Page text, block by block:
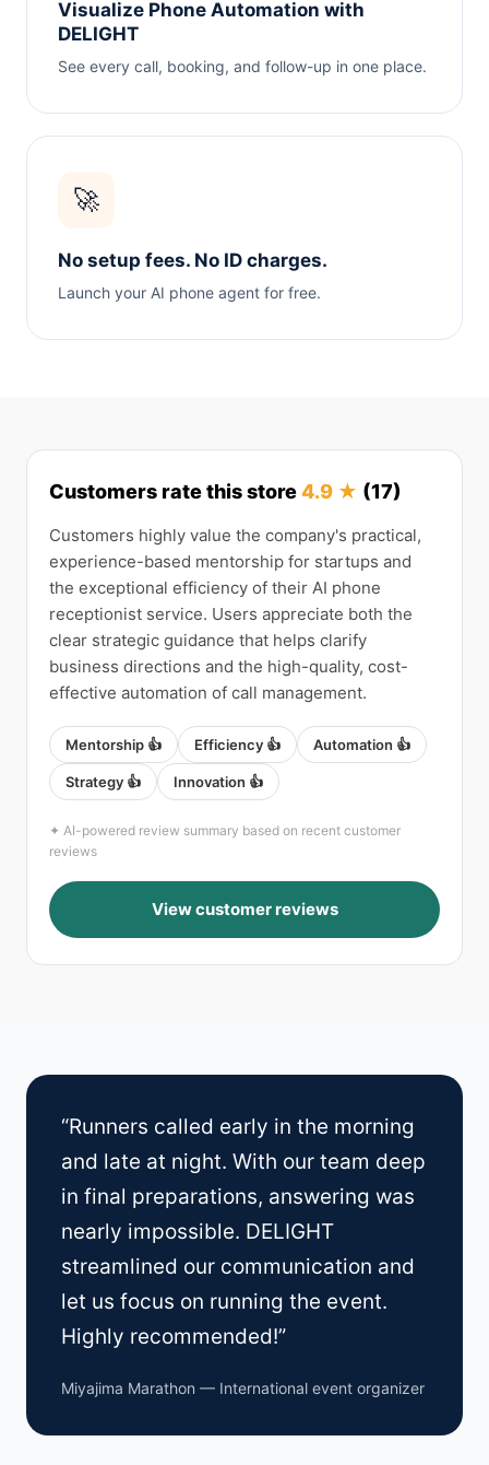
Visualize Phone Automation with
DELIGHT
See every call, booking, and follow-up in one place.
🚀
No setup fees. No ID charges.
Launch your AI phone agent for free.
Customers rate this store4.9 ★ (17)
Customers highly value the company's practical,
experience-based mentorship for startups and
the exceptional efficiency of their AI phone
receptionist service. Users appreciate both the
clear strategic guidance that helps clarify
business directions and the high-quality, cost-
effective automation of call management.
Mentorship 👍 Efficiency 👍 Automation 👍
Strategy 👍 Innovation 👍
✦ AI-powered review summary based on recent customer
reviews
View customer reviews
“Runners called early in the morning
and late at night. With our team deep
in final preparations, answering was
nearly impossible. DELIGHT
streamlined our communication and
let us focus on running the event.
Highly recommended!”
Miyajima Marathon — International event organizer